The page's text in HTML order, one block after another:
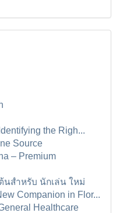
the Righ...
Source
– Premium
นสำหรับ นักเล่น ใหม่
Companion in Flor...
Healthcare